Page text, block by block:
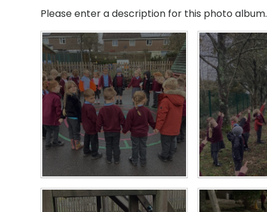
Please enter a description for this photo album.